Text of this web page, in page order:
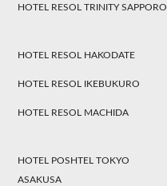
HOTEL RESOL TRINITY SAPPORO
HOTEL RESOL HAKODATE
HOTEL RESOL IKEBUKURO
HOTEL RESOL MACHIDA
HOTEL POSHTEL TOKYO
ASAKUSA